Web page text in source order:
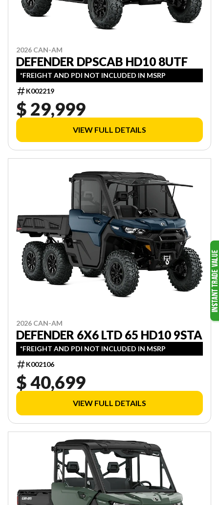
2026 CAN-AM
DEFENDER DPSCAB HD10 8UTF
*FREIGHT AND PDI NOT INCLUDED IN MSRP
K002219
$ 29,999
VIEW FULL DETAILS
2026 CAN-AM
DEFENDER 6X6 LTD 65 HD10 9STA
*FREIGHT AND PDI NOT INCLUDED IN MSRP
K002106
$ 40,699
VIEW FULL DETAILS